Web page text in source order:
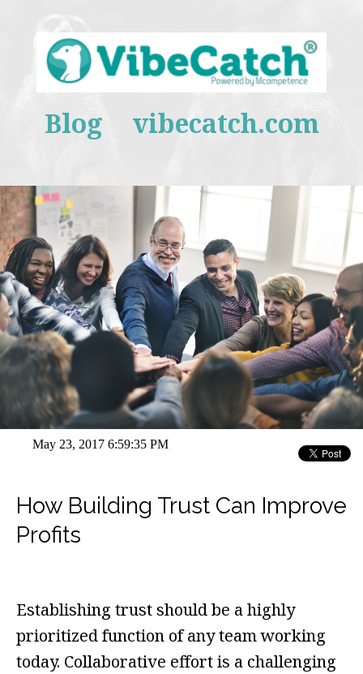
Blog vibecatch.com
May 23, 2017 6:59:35 PM
How Building Trust Can Improve
Profits
Establishing trust should be a highly
prioritized function of any team working
today. Collaborative effort is a challenging